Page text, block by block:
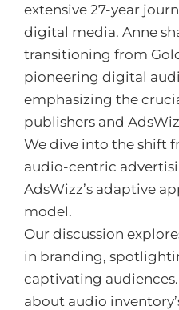
extensive 27-year
digital media. Anne
transitioning from
pioneering digital
emphasizing the
publishers and
We dive into the shift
audio-centric
AdsWizz’s adaptive
model.
Our discussion
in branding,
captivating
about audio